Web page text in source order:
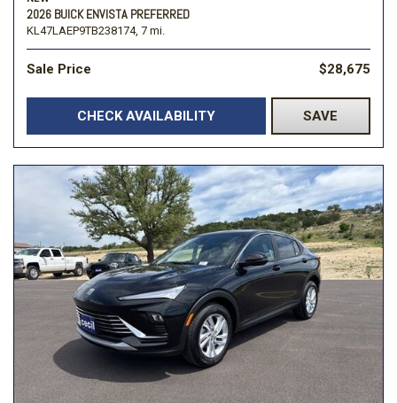
2026 BUICK ENVISTA PREFERRED
KL47LAEP9TB238174, 7 mi.
Sale Price $28,675
CHECK AVAILABILITY SAVE